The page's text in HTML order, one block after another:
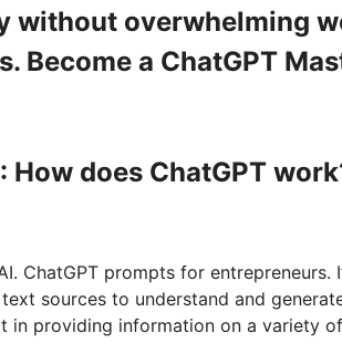
without overwhelming
a ChatGPT
How does ChatGPT
ChatGPT prompts for entrepreneurs.
sources to understand and
in providing information on a variety